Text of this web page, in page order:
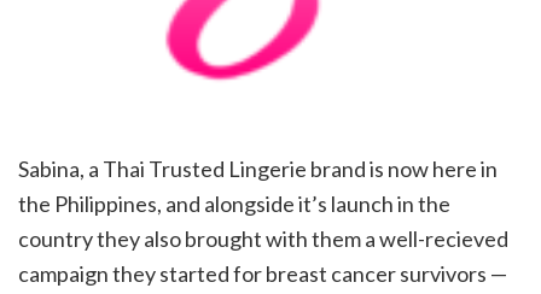
Sabina, a Thai Trusted Lingerie brand is now here in
the Philippines, and alongside it’s launch in the
country they also brought with them a well-recieved
campaign they started for breast cancer survivors —